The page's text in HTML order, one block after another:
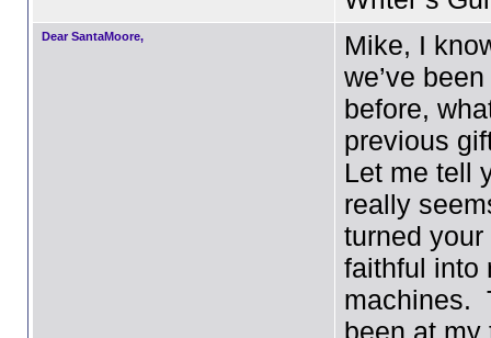
Dear SantaMoore,
Mike, I
we’ve
before,
previous
Let me tell
really
turned your
faithful into
machines.
been at my